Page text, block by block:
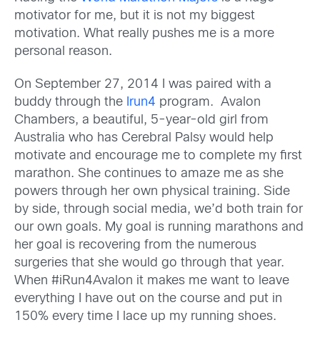
motivator for me, but it is not my biggest
motivation. What really pushes me is a more
personal reason.
On September 27, 2014 I was paired with a
buddy through the Irun4 program. Avalon
Chambers, a beautiful, 5-year-old girl from
Australia who has Cerebral Palsy would help
motivate and encourage me to complete my first
marathon. She continues to amaze me as she
powers through her own physical training. Side
by side, through social media, we’d both train for
our own goals. My goal is running marathons and
her goal is recovering from the numerous
surgeries that she would go through that year.
When #iRun4Avalon it makes me want to leave
everything I have out on the course and put in
150% every time I lace up my running shoes.